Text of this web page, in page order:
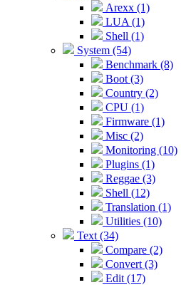
Arexx (1)
LUA (1)
Shell (1)
System (54)
Benchmark (8)
Boot (3)
Country (2)
CPU (1)
Firmware (1)
Misc (2)
Monitoring (10)
Plugins (1)
Reggae (3)
Shell (12)
Translation (1)
Utilities (10)
Text (34)
Compare (2)
Convert (3)
Edit (17)